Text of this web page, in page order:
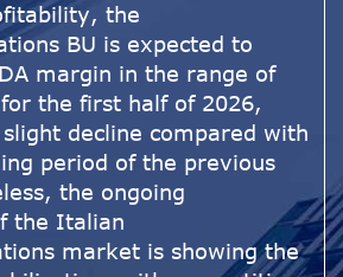
the
BU is expected to
margin in the range of
the first half of 2026,
decline compared with
period of the previous
the ongoing
the Italian
market is showing the